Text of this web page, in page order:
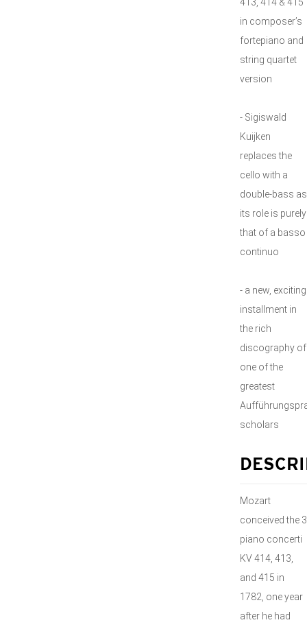
in composer’s
fortepiano and
string quartet
version
- Sigiswald
Kuijken
replaces the
cello with a
double-bass as
its role is purely
that of a basso
continuo
- a new, exciting
installment in
the rich
discography of
one of the
greatest
scholars
Mozart
conceived the 3
piano concerti
KV 414, 413,
and 415 in
1782, one year
after he had